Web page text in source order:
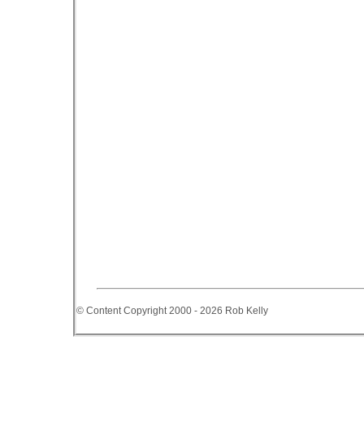
© Content Copyright 2000 - 2026 Rob Kelly